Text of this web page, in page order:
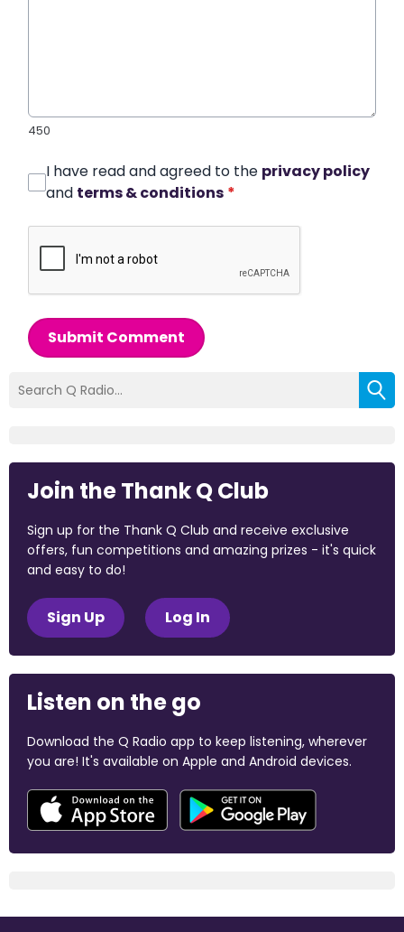
450
I have read and agreed to the privacy policy
and terms & conditions *
Submit Comment
Join the Thank Q Club
Sign up for the Thank Q Club and receive exclusive
offers, fun competitions and amazing prizes - it's quick
and easy to do!
Sign Up Log In
Listen on the go
Download the Q Radio app to keep listening, wherever
you are! It's available on Apple and Android devices.